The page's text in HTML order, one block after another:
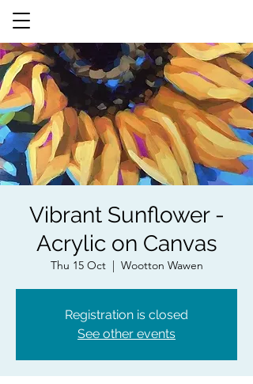
Vibrant Sunflower -
Acrylic on Canvas
Thu 15 Oct
  |
Wootton Wawen
Registration is closed
See other events